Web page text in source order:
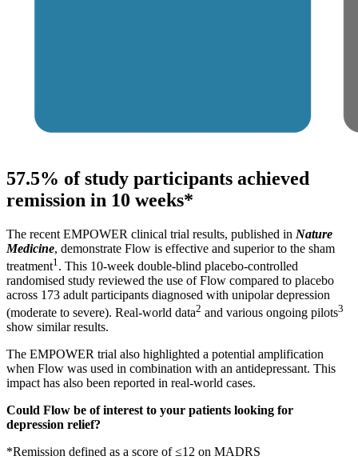
57.5% of study participants achieved
remission in 10 weeks*
The recent EMPOWER clinical trial results, published in Nature
Medicine, demonstrate Flow is effective and superior to the sham
treatment1 . This 10-week double-blind placebo-controlled
randomised study reviewed the use of Flow compared to placebo
across 173 adult participants diagnosed with unipolar depression
(moderate to severe). Real-world data2 and various ongoing pilots3
show similar results.
The EMPOWER trial also highlighted a potential amplification
when Flow was used in combination with an antidepressant. This
impact has also been reported in real-world cases.
Could Flow be of interest to your patients looking for
depression relief?
*Remission defined as a score of ≤12 on MADRS